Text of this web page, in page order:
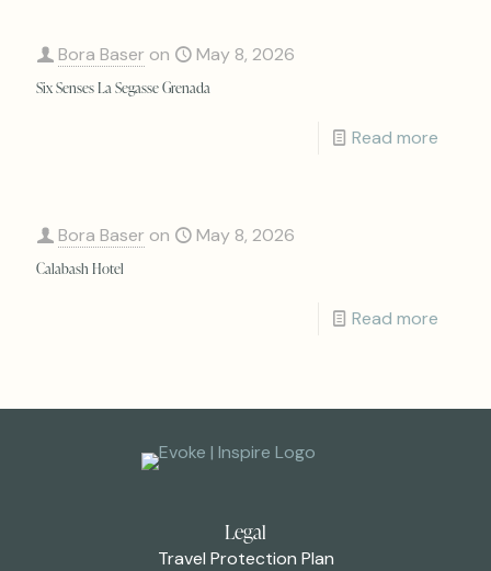
Bora Baser on May 8, 2026
Six Senses La Segasse Grenada
Read more
Bora Baser on May 8, 2026
Calabash Hotel
Read more
Legal
Travel Protection Plan